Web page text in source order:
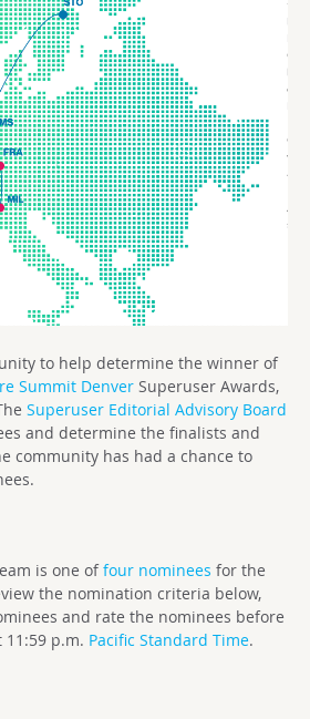
to help determine the winner of
Summit Denver Superuser Awards,
Superuser Editorial Advisory Board
and determine the finalists and
community has had a chance to
is one offour nominees for the
the nomination criteria below,
and rate the nominees before
p.m. Pacific Standard Time.